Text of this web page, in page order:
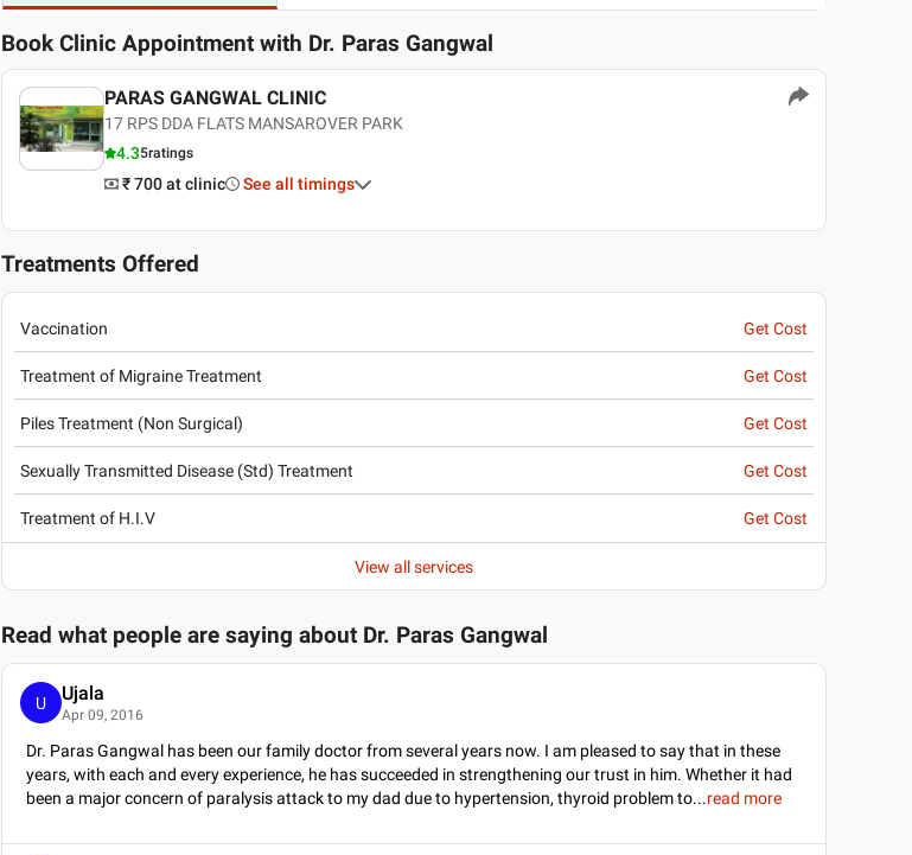
Book Clinic Appointment with Dr. Paras Gangwal
PARAS GANGWAL CLINIC
17 RPS DDA FLATS MANSAROVER PARK
4.35ratings
₹ 700 at clinic See all timings
Treatments Offered
Vaccination Get Cost
Treatment of Migraine Treatment Get Cost
Piles Treatment (Non Surgical) Get Cost
Sexually Transmitted Disease (Std) Treatment Get Cost
Treatment of H.I.V Get Cost
View all services
Read what people are saying about Dr. Paras Gangwal
U Ujala
Apr 09, 2016
Dr. Paras Gangwal has been our family doctor from several years now. I am pleased to say that in these
years, with each and every experience, he has succeeded in strengthening our trust in him. Whether it had
been a major concern of paralysis attack to my dad due to hypertension, thyroid problem to...read more